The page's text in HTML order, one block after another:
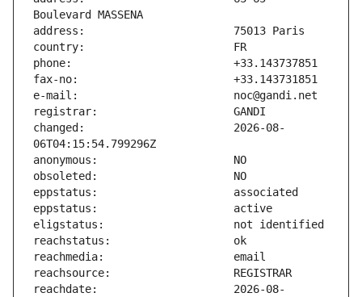
changed:                       2026-08-
reachdate:                     2026-08-